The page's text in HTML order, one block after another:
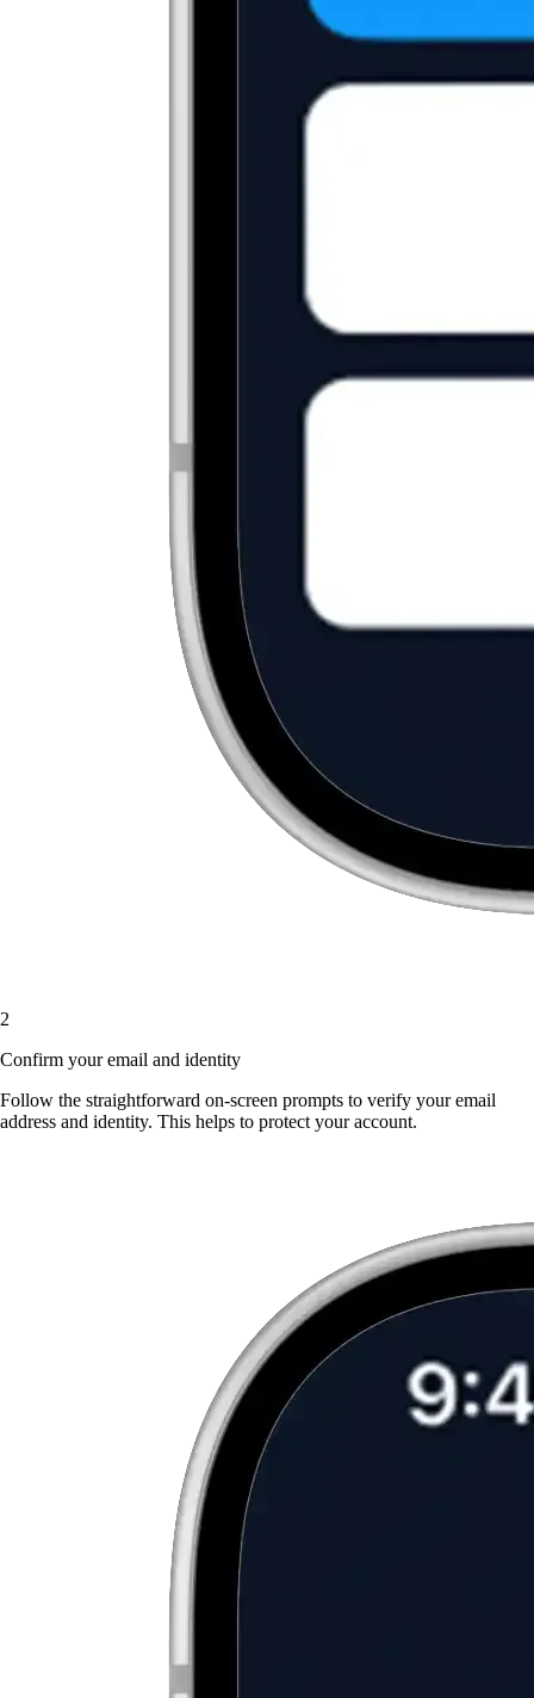
2
Confirm your email and identity
Follow the straightforward on-screen prompts to verify your email
address and identity. This helps to protect your account.